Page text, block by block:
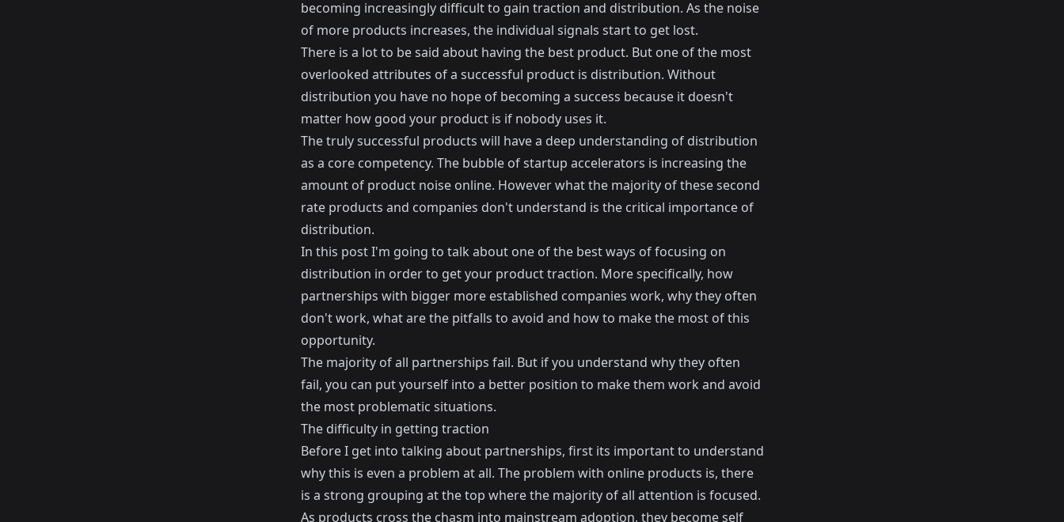
becoming increasingly difficult to gain traction and distribution. As the noise
of more products increases, the individual signals start to get lost.
There is a lot to be said about having the best product. But one of the most
overlooked attributes of a successful product is distribution. Without
distribution you have no hope of becoming a success because it doesn't
matter how good your product is if nobody uses it.
The truly successful products will have a deep understanding of distribution
as a core competency. The bubble of startup accelerators is increasing the
amount of product noise online. However what the majority of these second
rate products and companies don't understand is the critical importance of
distribution.
In this post I'm going to talk about one of the best ways of focusing on
distribution in order to get your product traction. More specifically, how
partnerships with bigger more established companies work, why they often
don't work, what are the pitfalls to avoid and how to make the most of this
opportunity.
The majority of all partnerships fail. But if you understand why they often
fail, you can put yourself into a better position to make them work and avoid
the most problematic situations.
The difficulty in getting traction
Before I get into talking about partnerships, first its important to understand
why this is even a problem at all. The problem with online products is, there
is a strong grouping at the top where the majority of all attention is focused.
As products cross the chasm into mainstream adoption, they become self